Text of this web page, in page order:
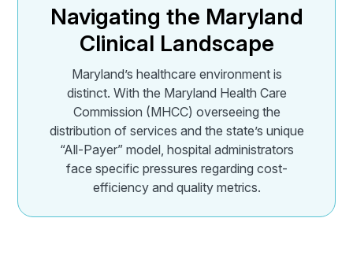
Navigating the Maryland
Clinical Landscape
Maryland’s healthcare environment is
distinct. With the Maryland Health Care
Commission (MHCC) overseeing the
distribution of services and the state’s unique
“All-Payer” model, hospital administrators
face specific pressures regarding cost-
efficiency and quality metrics.